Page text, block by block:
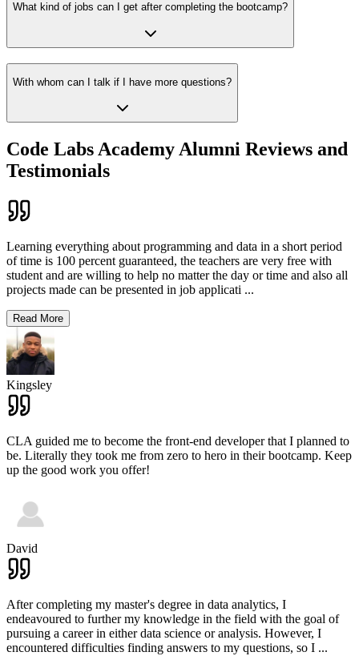
What kind of jobs can I get after completing the bootcamp?
With whom can I talk if I have more questions?
Code Labs Academy Alumni Reviews and
Testimonials
Learning everything about programming and data in a short period
of time is 100 percent guaranteed, the teachers are very free with
student and are willing to help no matter the day or time and also all
projects made can be presented in job applicati ...
Read More
Kingsley
CLA guided me to become the front-end developer that I planned to
be. Literally they took me from zero to hero in their bootcamp. Keep
up the good work you offer!
David
After completing my master's degree in data analytics, I
endeavoured to further my knowledge in the field with the goal of
pursuing a career in either data science or analysis. However, I
encountered difficulties finding answers to my questions, so I ...